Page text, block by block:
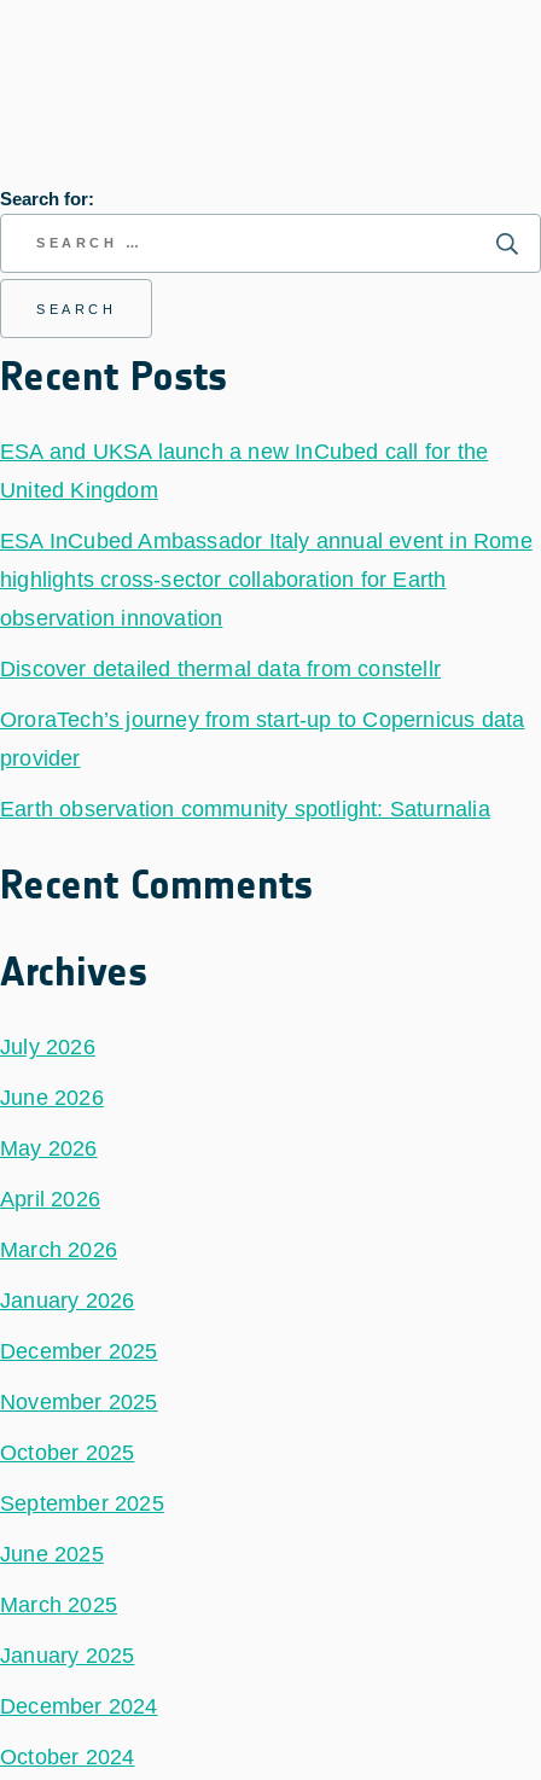
Search for:
Recent Posts
ESA and UKSA launch a new InCubed call for the
United Kingdom
ESA InCubed Ambassador Italy annual event in Rome
highlights cross-sector collaboration for Earth
observation innovation
Discover detailed thermal data from constellr
OroraTech’s journey from start-up to Copernicus data
provider
Earth observation community spotlight: Saturnalia
Recent Comments
Archives
July 2026
June 2026
May 2026
April 2026
March 2026
January 2026
December 2025
November 2025
October 2025
September 2025
June 2025
March 2025
January 2025
December 2024
October 2024